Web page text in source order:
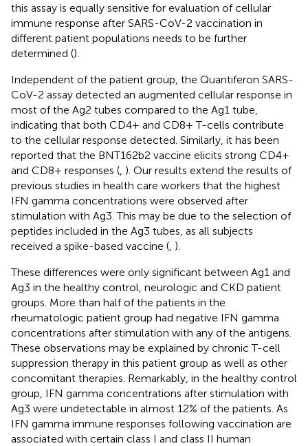
this assay is equally sensitive for evaluation of cellular
immune response after SARS-CoV-2 vaccination in
different patient populations needs to be further
determined ().
Independent of the patient group, the Quantiferon SARS-
CoV-2 assay detected an augmented cellular response in
most of the Ag2 tubes compared to the Ag1 tube,
indicating that both CD4+ and CD8+ T-cells contribute
to the cellular response detected. Similarly, it has been
reported that the BNT162b2 vaccine elicits strong CD4+
and CD8+ responses ( ). Our results extend the results of
previous studies in health care workers that the highest
IFN gamma concentrations were observed after
stimulation with Ag3. This may be due to the selection of
peptides included in the Ag3 tubes, as all subjects
received a spike-based vaccine ( ).
These differences were only significant between Ag1 and
Ag3 in the healthy control, neurologic and CKD patient
groups. More than half of the patients in the
rheumatologic patient group had negative IFN gamma
concentrations after stimulation with any of the antigens.
These observations may be explained by chronic T-cell
suppression therapy in this patient group as well as other
concomitant therapies. Remarkably, in the healthy control
group, IFN gamma concentrations after stimulation with
Ag3 were undetectable in almost 12% of the patients. As
IFN gamma immune responses following vaccination are
associated with certain class I and class II human